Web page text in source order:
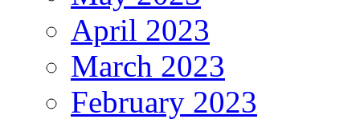
April 2023
March 2023
February 2023